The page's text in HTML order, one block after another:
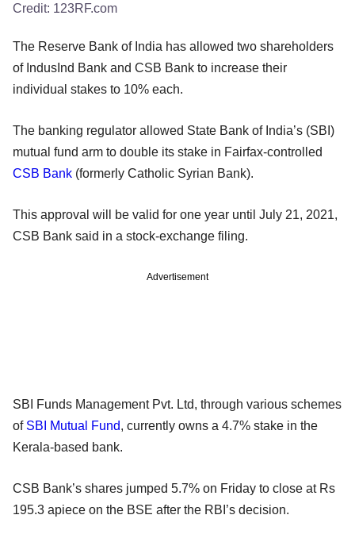
Credit: 123RF.com
The Reserve Bank of India has allowed two shareholders
of IndusInd Bank and CSB Bank to increase their
individual stakes to 10% each.
The banking regulator allowed State Bank of India’s (SBI)
mutual fund arm to double its stake in Fairfax-controlled
CSB Bank (formerly Catholic Syrian Bank).
This approval will be valid for one year until July 21, 2021,
CSB Bank said in a stock-exchange filing.
Advertisement
SBI Funds Management Pvt. Ltd, through various schemes
of SBI Mutual Fund, currently owns a 4.7% stake in the
Kerala-based bank.
CSB Bank’s shares jumped 5.7% on Friday to close at Rs
195.3 apiece on the BSE after the RBI’s decision.